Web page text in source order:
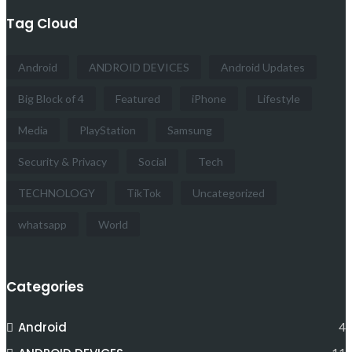
Tag Cloud
Android ANDROID DEVICES Android Updates
Big Block of 4 Featured iPhone Lifestyle
Media PlayStation Samsung
Security & Privacy Social Tech
TECHNOLOGY TikTok Uncategorized
whatsapp World
Categories
Android 4